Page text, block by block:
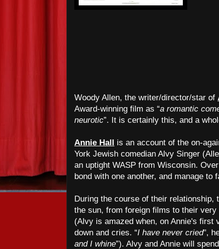
Woody Allen, the writer/director/star of
Award-winning film as “a romantic
neurotic”. It is certainly this, and a
Annie Hall is an account of the on-
York Jewish comedian Alvy Singer
an uptight WASP from Wisconsin.
bond with one another, and manage to
During the course of their relationship,
the sun, from foreign films to their
(Alvy is amazed when, on Annie's first
down and cries. “I have never cried",
and I whine”). Alvy and Annie will